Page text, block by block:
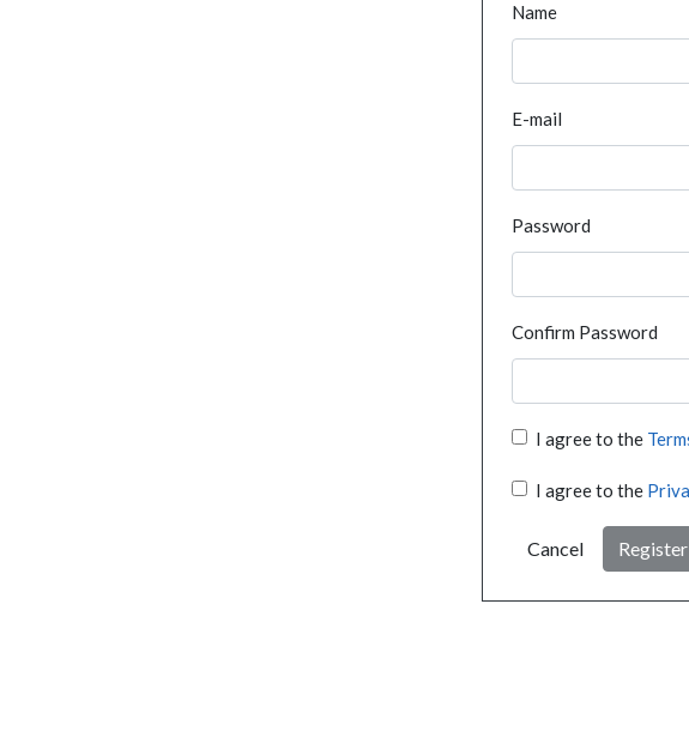
Name
E-mail
Password
Confirm Password
I agree to the
I agree to the
Cancel